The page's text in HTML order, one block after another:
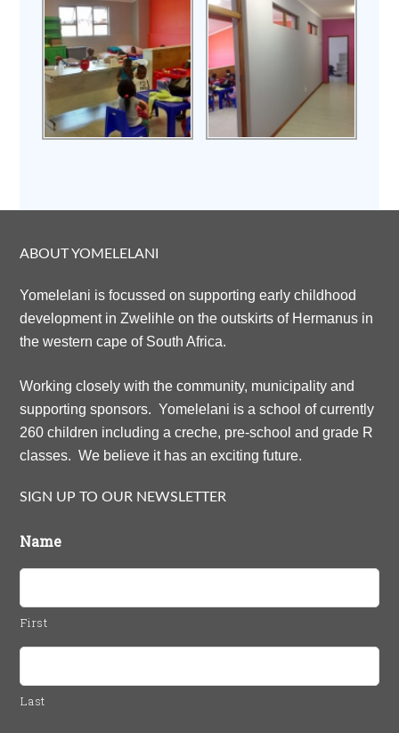
ABOUT YOMELELANI
Yomelelani is focussed on supporting early childhood
development in Zwelihle on the outskirts of Hermanus in
the western cape of South Africa.
Working closely with the community, municipality and
supporting sponsors. Yomelelani is a school of currently
260 children including a creche, pre-school and grade R
classes. We believe it has an exciting future.
SIGN UP TO OUR NEWSLETTER
Name
First
Last